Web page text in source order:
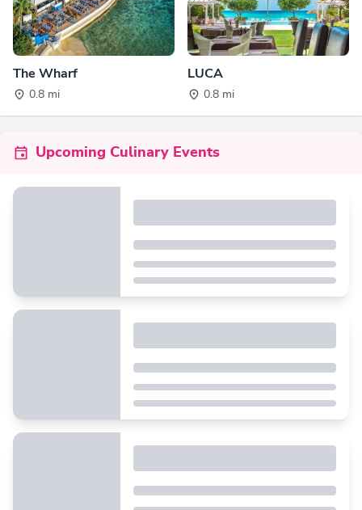
The Wharf
0.8 mi
LUCA
0.8 mi
Upcoming Culinary Events